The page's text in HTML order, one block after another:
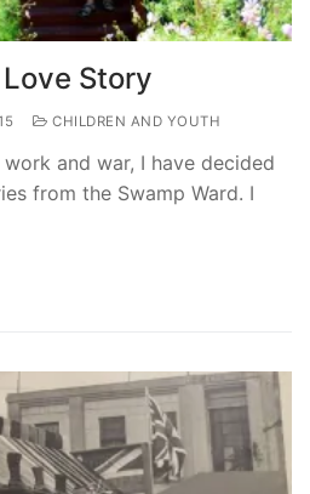
Story
CHILDREN AND YOUTH
and war, I have decided
from the Swamp Ward. I